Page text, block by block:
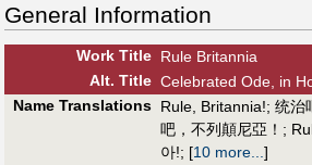
General Information
Work Title Rule Britannia
Alt. Title Celebrated Ode, in
Name Translations Rule, Britannia!; 统治
吧，不列顛尼亞！ ;
아!; [10 more... ]